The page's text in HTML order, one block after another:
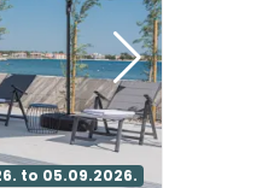
to 05.09.2026.